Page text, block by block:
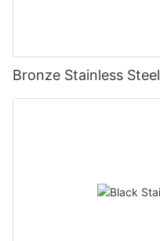
Bronze Stainless Steel